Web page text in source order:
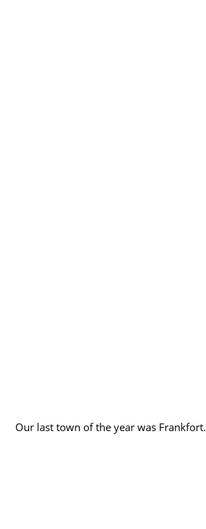
Our last town of the year was Frankfort.